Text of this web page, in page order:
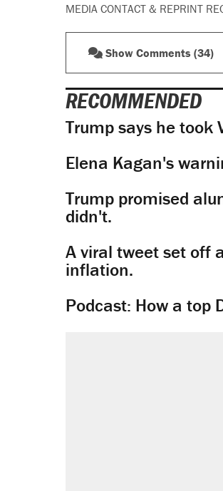
MEDIA CONTACT & REPRINT
Show Comments (34)
RECOMMENDED
Trump says he took
Elena Kagan's
Trump promised
didn't.
A viral tweet set off
inflation.
Podcast: How a top